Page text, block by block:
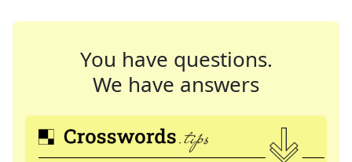
You have questions.
We have answers